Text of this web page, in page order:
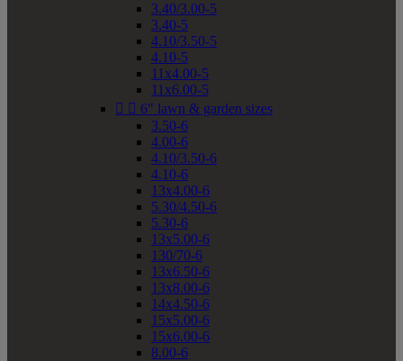
3.40/3.00-5
3.40-5
4.10/3.50-5
4.10-5
11x4.00-5
11x6.00-5
  6" lawn & garden sizes
3.50-6
4.00-6
4.10/3.50-6
4.10-6
13x4.00-6
5.30/4.50-6
5.30-6
13x5.00-6
130/70-6
13x6.50-6
13x8.00-6
14x4.50-6
15x5.00-6
15x6.00-6
8.00-6